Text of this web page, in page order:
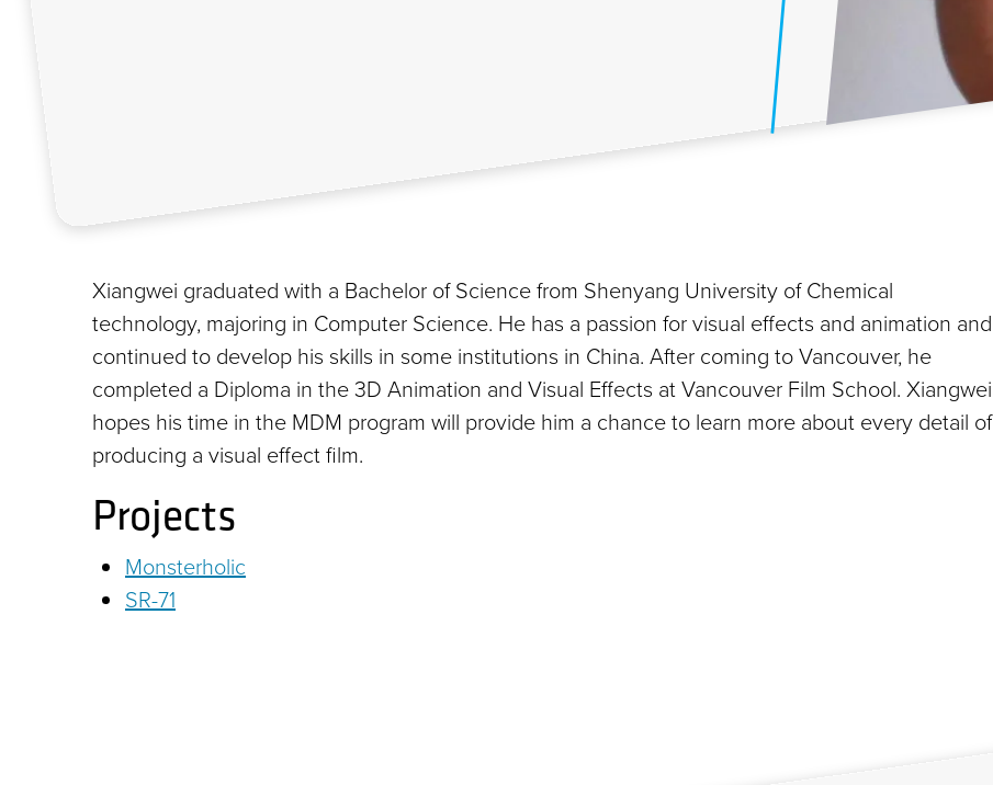
Xiangwei graduated with a Bachelor of Science from Shenyang University of Chemical
technology, majoring in Computer Science. He has a passion for visual effects and animation and
continued to develop his skills in some institutions in China. After coming to Vancouver, he
completed a Diploma in the 3D Animation and Visual Effects at Vancouver Film School. Xiangwei
hopes his time in the MDM program will provide him a chance to learn more about every detail of
producing a visual effect film.
Projects
Monsterholic
SR-71